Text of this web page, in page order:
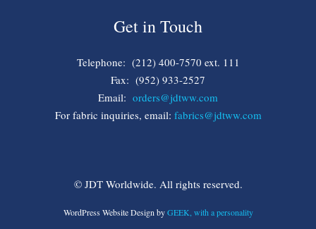
Get in Touch
Telephone: (212) 400-7570 ext. 111
Fax: (952) 933-2527
Email: orders@jdtww.com
For fabric inquiries, email: fabrics@jdtww.com
© JDT Worldwide. All rights reserved.
WordPress Website Design byGEEK, with a personality